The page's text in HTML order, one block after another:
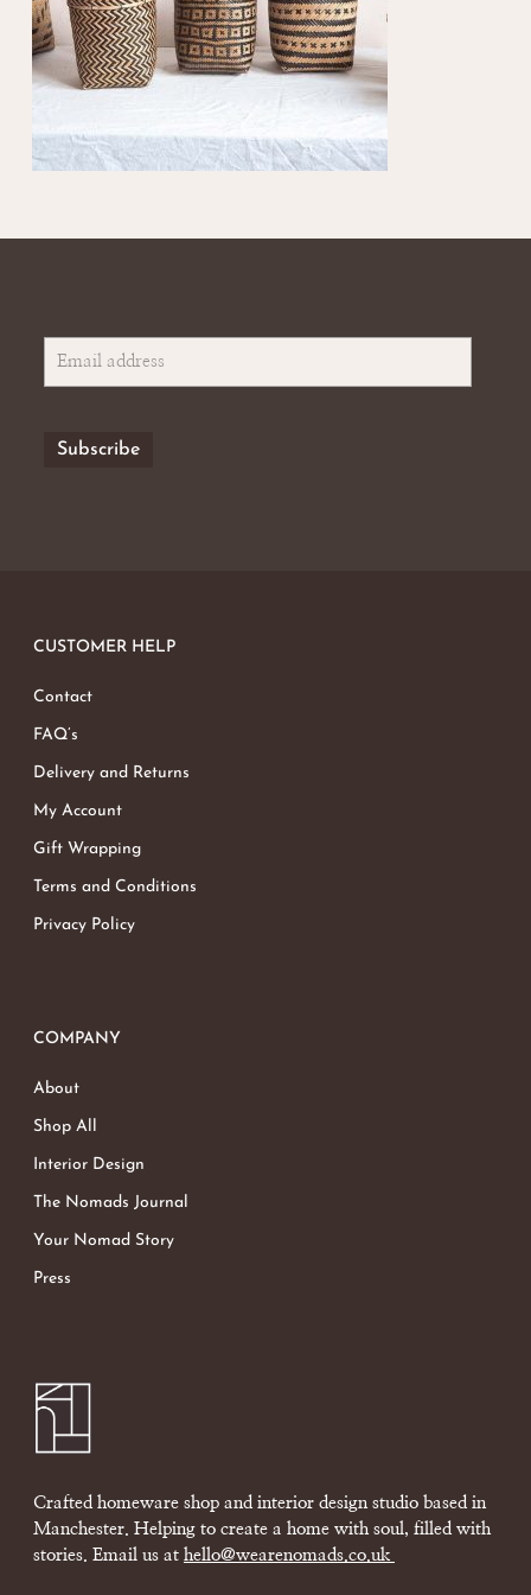
CUSTOMER HELP
Contact
FAQ’s
Delivery and Returns
My Account
Gift Wrapping
Terms and Conditions
Privacy Policy
COMPANY
About
Shop All
Interior Design
The Nomads Journal
Your Nomad Story
Press
Crafted homeware shop and interior design studio based in
Manchester. Helping to create a home with soul, filled with
stories. Email us at hello@wearenomads.co.uk